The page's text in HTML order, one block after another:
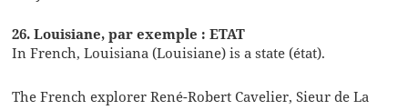
26. Louisiane, par exemple : ETAT
In French, Louisiana (Louisiane) is a state (état).
The French explorer René-Robert Cavelier, Sieur de La